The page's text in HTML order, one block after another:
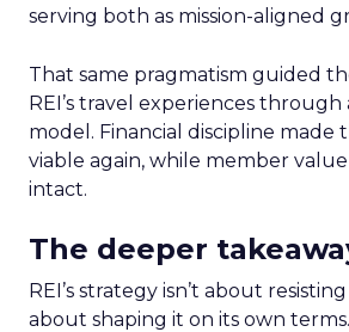
serving both as mission-aligned
That same pragmatism guided
REI’s travel experiences
model. Financial discipline made
viable again, while member
intact.
The deeper
REI’s strategy isn’t about
about shaping it on its own terms.